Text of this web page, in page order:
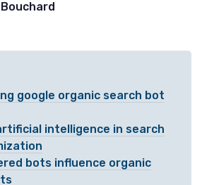
google organic search bot
intelligence in search
bots influence organic